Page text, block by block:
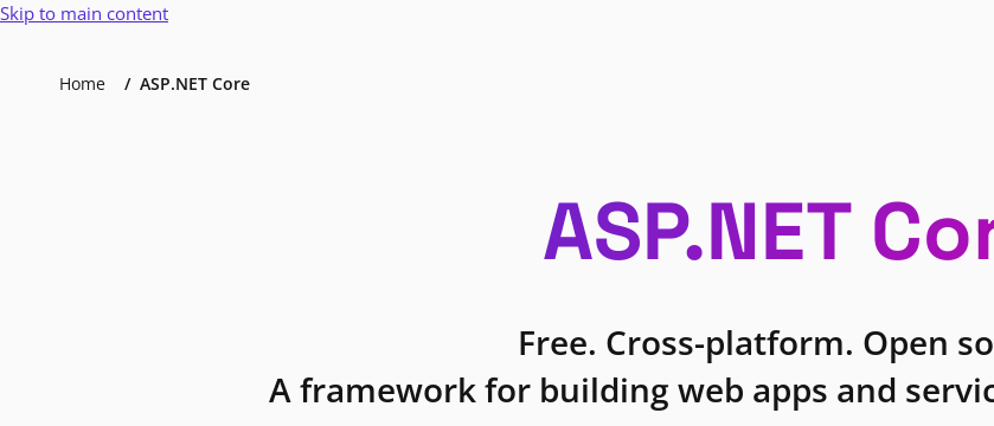
Skip to main content
Home ASP.NET Core
ASP.NET
Free. Cross-platform. Open
A framework for building web apps and